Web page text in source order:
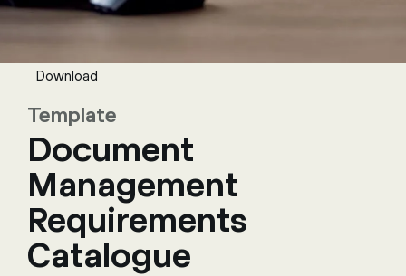
Download
Template
Document
Management
Requirements
Catalogue